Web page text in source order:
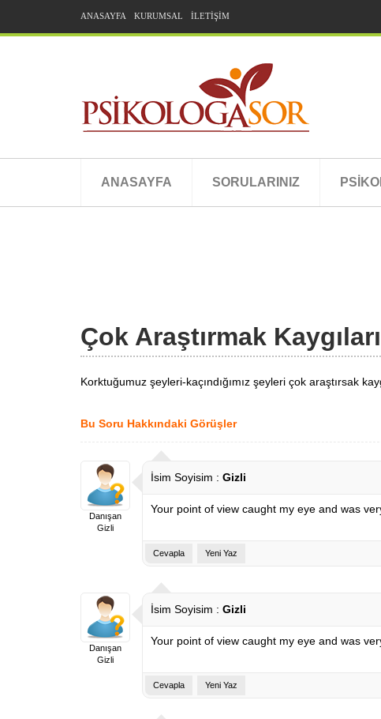
ANASAYFA KURUMSAL İLETİŞİM
ANASAYFA SORULARINIZ
Çok Araştırmak
Korktuğumuz şeyleri-kaçındığımız şeyleri çok araştırsak
Bu Soru Hakkındaki Görüşler
Danışan
Gizli
İsim Soyisim : Gizli
Your point of view caught my eye and was
Cevapla Yeni Yaz
Danışan
Gizli
İsim Soyisim : Gizli
Your point of view caught my eye and was
Cevapla Yeni Yaz